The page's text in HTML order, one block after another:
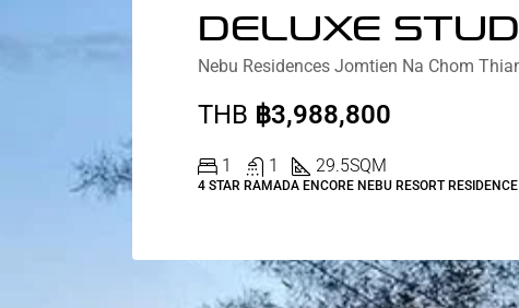
THB ฿3,988,800
1 1 29.5SQM
4 STAR RAMADA ENCORE NEBU RESORT RESIDENCE